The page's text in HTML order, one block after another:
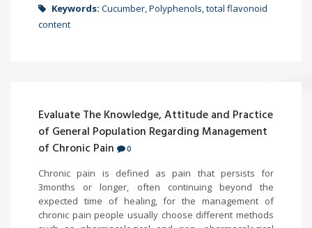
Keywords: Cucumber, Polyphenols, total flavonoid
content
Evaluate The Knowledge, Attitude and Practice
of General Population Regarding Management
of Chronic Pain
0
Chronic pain is defined as pain that persists for
3months or longer, often continuing beyond the
expected time of healing, for the management of
chronic pain people usually choose different methods